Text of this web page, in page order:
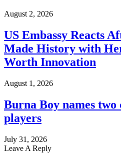
August 2, 2026
US Embassy Reacts
Made History with
Worth Innovation
August 1, 2026
Burna Boy names
players
July 31, 2026
Leave A Reply